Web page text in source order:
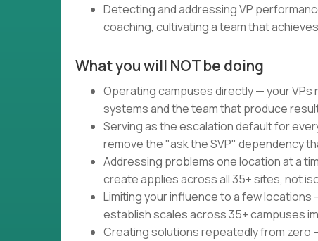
Detecting and addressing VP
coaching, cultivating a team that
What you will NOT be doing
Operating campuses directly — your
systems and the team that produce
Serving as the escalation default for
remove the "ask the SVP" dependency
Addressing problems one location at a
create applies across all 35+ sites, not
Limiting your influence to a few
establish scales across 35+ campuses
Creating solutions repeatedly from zero